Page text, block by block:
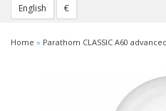
English €
Home » Parathom CLASSIC A60